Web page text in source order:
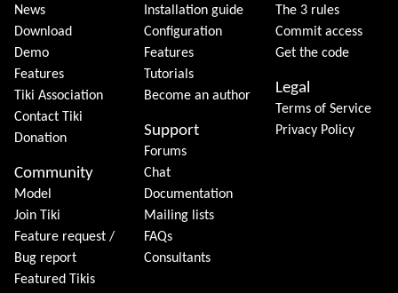
News
Download
Demo
Features
Tiki Association
Contact Tiki
Donation
Community
Model
Join Tiki
Feature request /
Bug report
Featured Tikis
Installation guide
Configuration
Features
Tutorials
Become an author
Support
Forums
Chat
Documentation
Mailing lists
FAQs
Consultants
The 3 rules
Commit access
Get the code
Legal
Terms of Service
Privacy Policy